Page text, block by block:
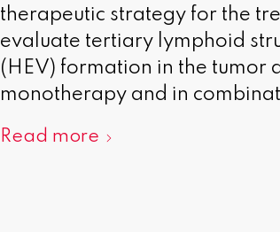
therapeutic strategy for the
evaluate tertiary lymphoid
(HEV) formation in the tumor
monotherapy and in
Read more